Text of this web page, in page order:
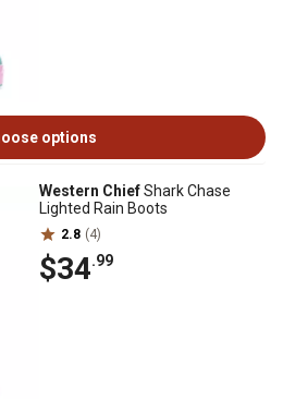
options
Western ChiefShark Chase
Lighted Rain Boots
2.8 (4)
$34.99